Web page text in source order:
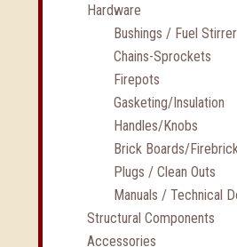
Hardware
Bushings / Fuel
Chains-Sprockets
Firepots
Gasketing/Insulation
Handles/Knobs
Brick Boards/Firebrick
Plugs / Clean Outs
Manuals / Technical
Structural Components
Accessories